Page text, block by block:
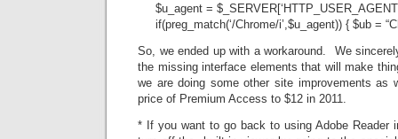
$u_agent =
if(preg_match(‘/Chrome/i’,$u_agent)) { $ub =
So, we ended up with a workaround. We
the missing interface elements that will make
we are doing some other site improvements as
price of Premium Access to $12 in 2011.
* If you want to go back to using Adobe Reader